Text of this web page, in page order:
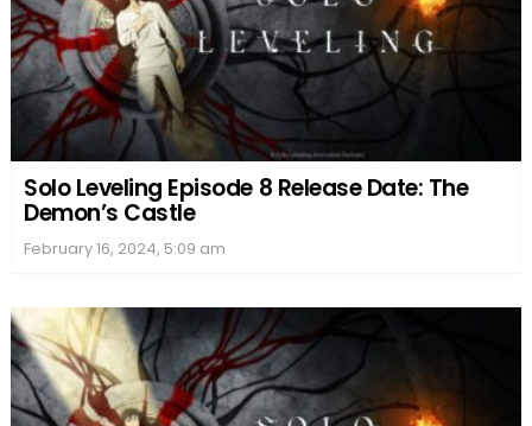
Solo Leveling Episode 8 Release Date: The
Demon’s Castle
February 16, 2024, 5:09 am